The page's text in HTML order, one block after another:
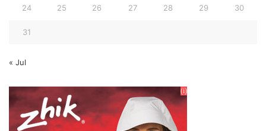
24 25 26 27 28 29 30
31
« Jul